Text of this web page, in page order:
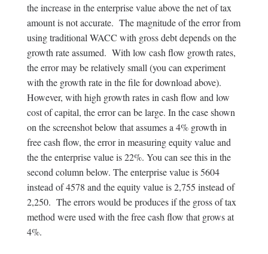
the increase in the enterprise value above the net of tax
amount is not accurate. The magnitude of the error from
using traditional WACC with gross debt depends on the
growth rate assumed. With low cash flow growth rates,
the error may be relatively small (you can experiment
with the growth rate in the file for download above).
However, with high growth rates in cash flow and low
cost of capital, the error can be large. In the case shown
on the screenshot below that assumes a 4% growth in
free cash flow, the error in measuring equity value and
the the enterprise value is 22%. You can see this in the
second column below. The enterprise value is 5604
instead of 4578 and the equity value is 2,755 instead of
2,250. The errors would be produces if the gross of tax
method were used with the free cash flow that grows at
4%.